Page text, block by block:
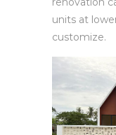
units at
customize.